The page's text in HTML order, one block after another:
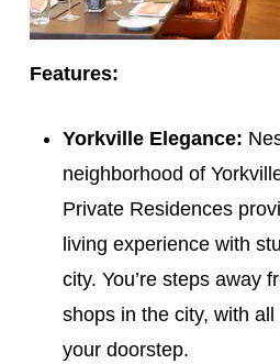
Features:
Yorkville Elegance:
neighborhood of
Private Residences
living experience with
city. You’re steps away
shops in the city, with
your doorstep.